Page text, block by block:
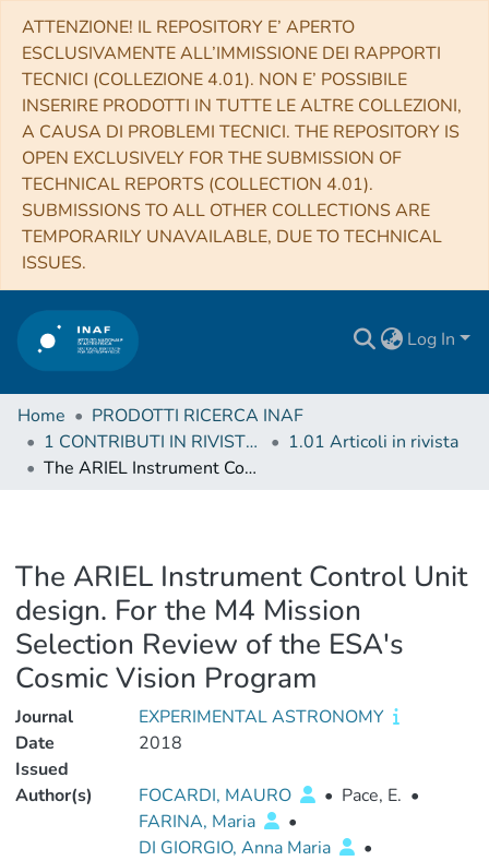
ATTENZIONE! IL REPOSITORY E’ APERTO
ESCLUSIVAMENTE ALL’IMMISSIONE DEI RAPPORTI
TECNICI (COLLEZIONE 4.01). NON E’ POSSIBILE
INSERIRE PRODOTTI IN TUTTE LE ALTRE COLLEZIONI,
A CAUSA DI PROBLEMI TECNICI. THE REPOSITORY IS
OPEN EXCLUSIVELY FOR THE SUBMISSION OF
TECHNICAL REPORTS (COLLECTION 4.01).
SUBMISSIONS TO ALL OTHER COLLECTIONS ARE
TEMPORARILY UNAVAILABLE, DUE TO TECHNICAL
ISSUES.
Log In
Home
PRODOTTI RICERCA INAF
1 CONTRIBUTI IN RIVISTE (Journal articles)
1.01 Articoli in rivista
The ARIEL Instrument Control Unit design. For the M4 Mission Selection Review of the ESA's Cosmic Vision Program
The ARIEL Instrument Control Unit
design. For the M4 Mission
Selection Review of the ESA's
Cosmic Vision Program
Journal
EXPERIMENTAL ASTRONOMY
Date
Issued
2018
Author(s) FOCARDI, MAURO • Pace, E. •
FARINA, Maria
•
DI GIORGIO, Anna Maria
•